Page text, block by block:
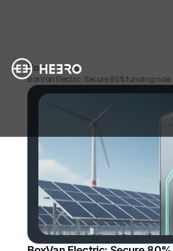
Home News
BoxVan Electric: Secure 80% funding